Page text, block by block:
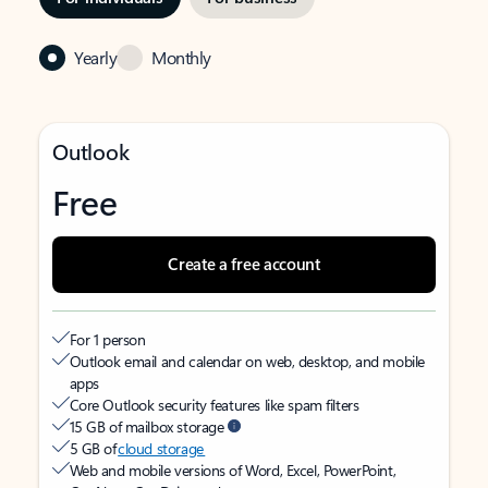
Yearly Monthly
Outlook
Free
Create a free account
For 1 person
Outlook email and calendar on web, desktop, and mobile
apps
Core Outlook security features like spam filters
15 GB of mailbox storage
5 GB ofcloud storage
Web and mobile versions of Word, Excel, PowerPoint,